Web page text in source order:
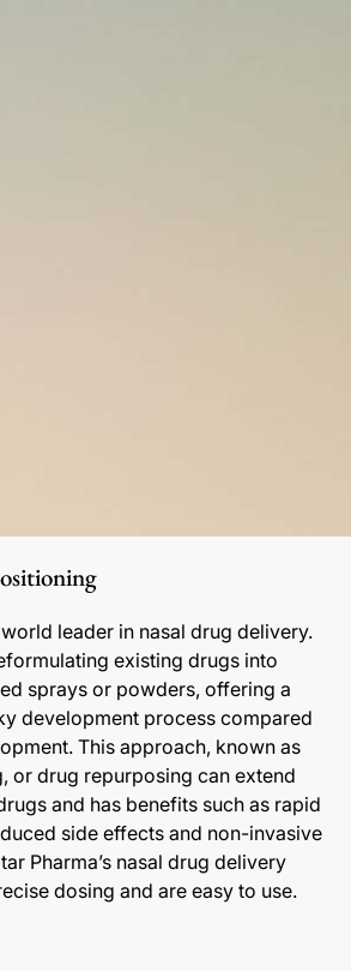
leader in nasal drug delivery.
existing drugs into
sprays or powders, offering a
development process compared
This approach, known as
or drug repurposing can extend
and has benefits such as rapid
side effects and non-invasive
Pharma’s nasal drug delivery
dosing and are easy to use.